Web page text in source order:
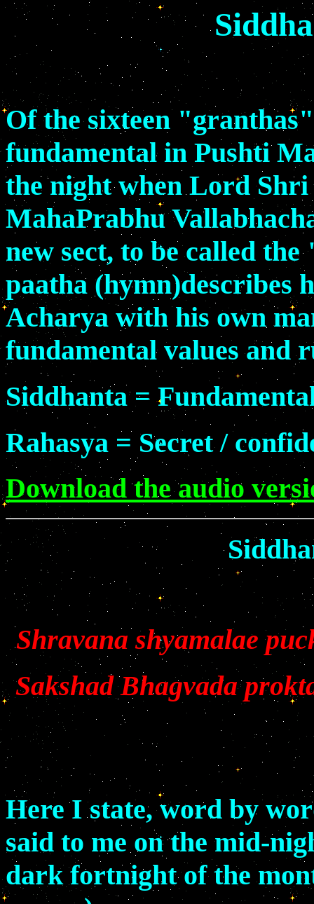
Of the sixteen
fundamental in Pushti
the night when Lord
MahaPrabhu
new sect, to be called
paatha (hymn)describes
Acharya with his own
fundamental values and
Siddhanta =
Rahasya = Secret /
Download the audio
Shravana shyamalae
Sakshad Bhagvada
Here I state, word by
said to me on the mid-
dark fortnight of the